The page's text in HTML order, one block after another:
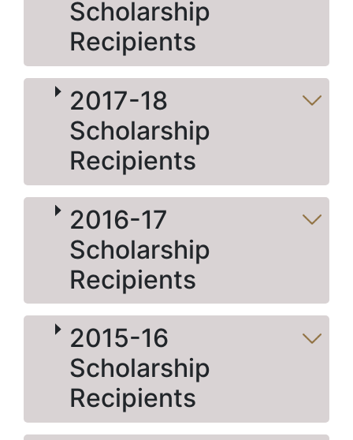
Scholarship
Recipients
2017-18
Scholarship
Recipients
2016-17
Scholarship
Recipients
2015-16
Scholarship
Recipients